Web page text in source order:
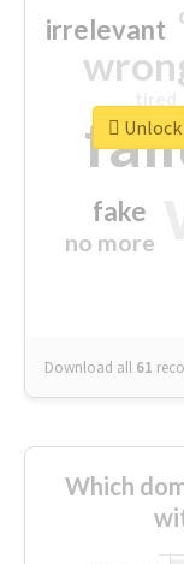
irrelevant
fake
no more
Download all 61
Which